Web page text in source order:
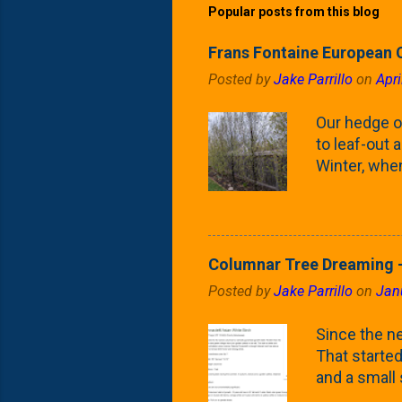
Popular posts from this blog
Frans Fontaine European
Posted byJake Parrillo on
Our hedge
to leaf-out
Winter,
Fontaine
the Frans
flower/fruit
yard. These
Columnar Tree Dreaming
Posted byJake Parrillo on
Since the
That
and a small